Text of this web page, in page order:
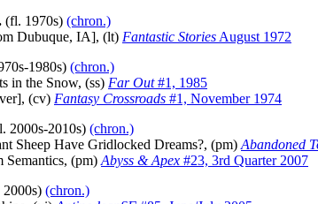
(fl. 1970s) (chron.)
Dubuque, IA], (lt) Fantastic Stories August 1972
1980s) (chron.)
in the Snow, (ss) Far Out#1, 1985
(cv) Fantasy Crossroads #1, November 1974
2000s-2010s) (chron.)
Sheep Have Gridlocked Dreams?, (pm) Abandoned
Semantics, (pm) Abyss & Apex #23, 3rd Quarter 2007
(chron.)